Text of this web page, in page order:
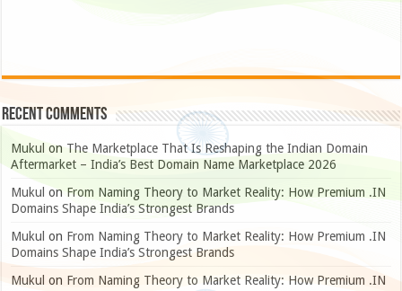
Recent Comments
Mukul on The Marketplace That Is Reshaping the Indian Domain
Aftermarket – India’s Best Domain Name Marketplace 2026
Mukul on From Naming Theory to Market Reality: How Premium .IN
Domains Shape India’s Strongest Brands
Mukul on From Naming Theory to Market Reality: How Premium .IN
Domains Shape India’s Strongest Brands
Mukul on From Naming Theory to Market Reality: How Premium .IN